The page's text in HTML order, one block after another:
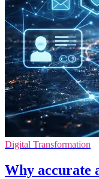
Digital Transformation
Why accurate